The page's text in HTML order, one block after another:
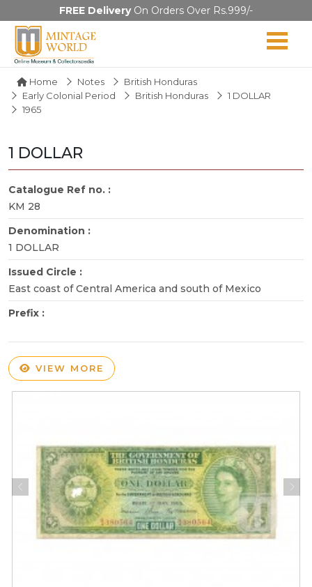
FREE DeliveryOn Orders Over Rs.999/-
Home Notes
British Honduras
Early Colonial Period
British Honduras
1 DOLLAR
1965
1 DOLLAR
Catalogue Ref no. :
KM 28
Denomination :
1 DOLLAR
Issued Circle :
East coast of Central America and south of Mexico
Prefix :
VIEW MORE